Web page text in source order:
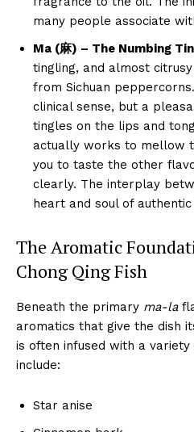
many people associate
Ma (麻) – The Numbing
tingling, and almost
from Sichuan
clinical sense, but a
tingles on the lips and
actually works to mellow
you to taste the other
clearly. The interplay
heart and soul of authentic
The Aromatic
Chong Qing Fish
Beneath the primary ma-la
aromatics that give the dish
is often infused with a variety
include:
Star anise